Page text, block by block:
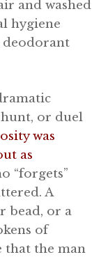
and washed
hygiene
hunt, or duel
was
as
“forgets”
A
bead, or a
of
that the man